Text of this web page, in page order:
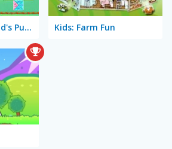
Happy Farm: Field's Puzzle Kids: Farm Fun